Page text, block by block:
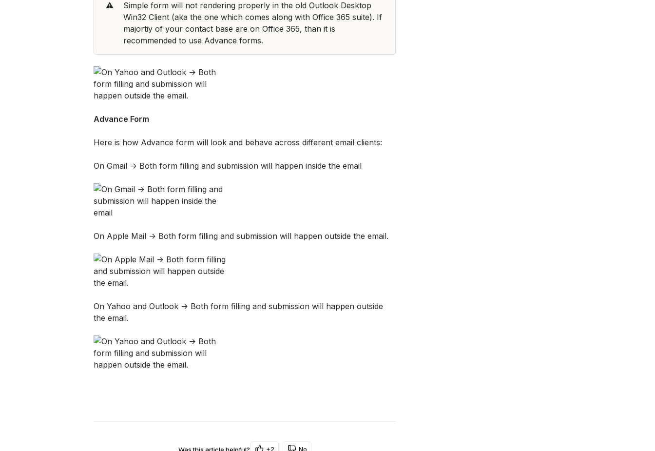
⚠️
Simple form will not rendering properly in the old Outlook Desktop
Win32 Client (aka the one which comes along with Office 365 suite). If
majortiy of your contact base are on Office 365, than it is
recommended to use Advance forms.
Advance Form
Here is how Advance form will look and behave across different email clients:
On Gmail -> Both form filling and submission will happen inside the email
On Apple Mail -> Both form filling and submission will happen outside the email.
On Yahoo and Outlook -> Both form filling and submission will happen outside
the email.
Was this article helpful? +2 No